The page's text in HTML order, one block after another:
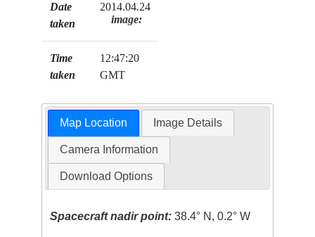
Date
taken
2014.04.24
Time
taken
12:47:20
GMT
image:
Map Location Image Details
Camera Information
Download Options
Spacecraft nadir point: 38.4° N, 0.2° W